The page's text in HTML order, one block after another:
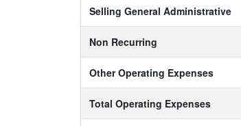
Selling General Administrative
Non Recurring
Other Operating Expenses
Total Operating Expenses